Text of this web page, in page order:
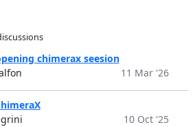
chimerax seesion
11 Mar '26
10 Oct '25